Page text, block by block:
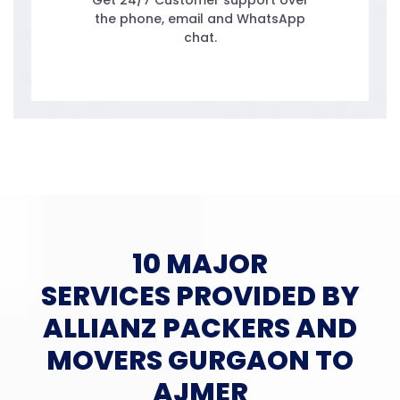
the phone, email and WhatsApp
chat.
10 MAJOR
SERVICES PROVIDED BY
ALLIANZ PACKERS AND
MOVERS GURGAON TO